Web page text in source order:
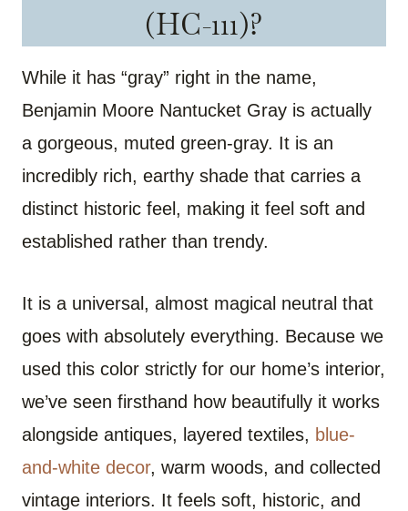
(HC-111)?
While it has “gray” right in the name,
Benjamin Moore Nantucket Gray is actually
a gorgeous, muted green-gray. It is an
incredibly rich, earthy shade that carries a
distinct historic feel, making it feel soft and
established rather than trendy.
It is a universal, almost magical neutral that
goes with absolutely everything. Because we
used this color strictly for our home’s interior,
we’ve seen firsthand how beautifully it works
alongside antiques, layered textiles, blue-
and-white decor, warm woods, and collected
vintage interiors. It feels soft, historic, and